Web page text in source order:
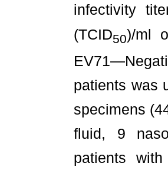
infectivity
(TCID50)/ml
patients was
specimens
fluid, 9
patients